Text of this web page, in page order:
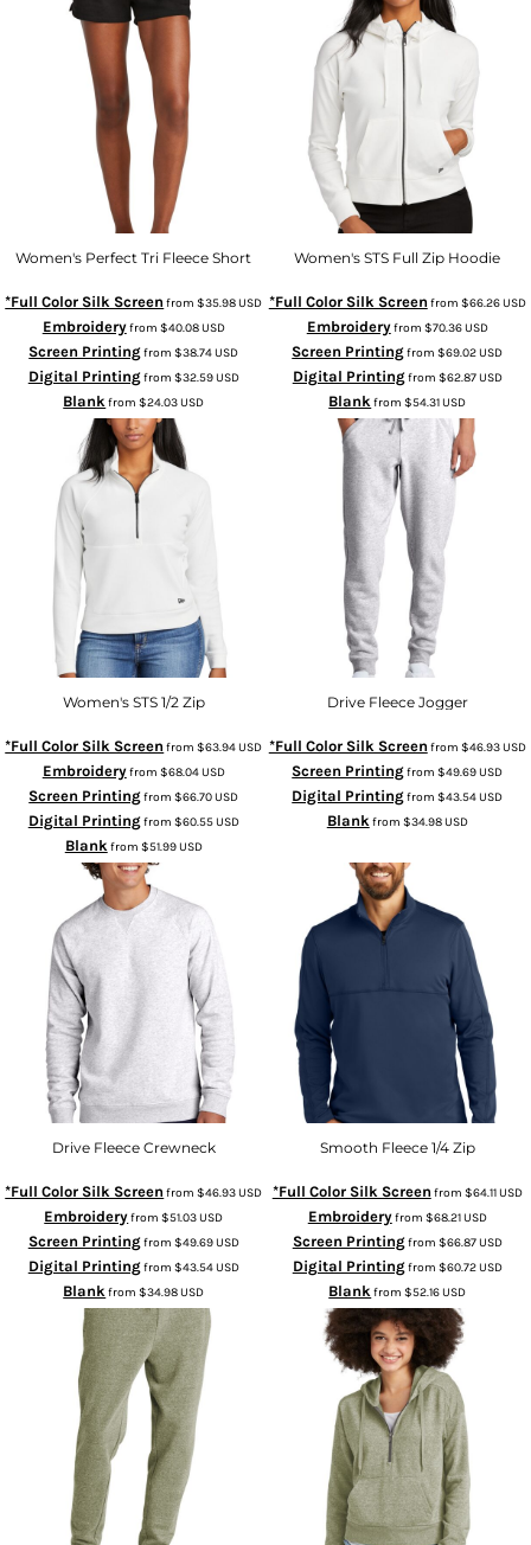
Women's Perfect Tri Fleece Short
*Full Color Silk Screen from$35.98USD
Embroideryfrom $40.08USD
Screen Printingfrom$38.74USD
Digital Printingfrom $32.59USD
Blank from$24.03USD
Women's STS Full Zip Hoodie
*Full Color Silk Screen from $66.26USD
Embroideryfrom $70.36USD
Screen Printingfrom$69.02USD
Digital Printingfrom $62.87USD
Blank from$54.31USD
Women's STS 1/2 Zip
*Full Color Silk Screen from$63.94USD
Embroideryfrom $68.04USD
Screen Printingfrom$66.70USD
Digital Printingfrom $60.55USD
Blankfrom $51.99USD
Drive Fleece Jogger
*Full Color Silk Screen from $46.93USD
Screen Printingfrom$49.69USD
Digital Printingfrom$43.54USD
Blankfrom $34.98USD
Drive Fleece Crewneck
*Full Color Silk Screen from$46.93USD
Embroideryfrom$51.03USD
Screen Printingfrom $49.69USD
Digital Printingfrom $43.54USD
Blank from$34.98USD
Smooth Fleece 1/4 Zip
*Full Color Silk Screen from $64.11USD
Embroideryfrom $68.21USD
Screen Printingfrom $66.87USD
Digital Printingfrom $60.72USD
Blank from$52.16USD